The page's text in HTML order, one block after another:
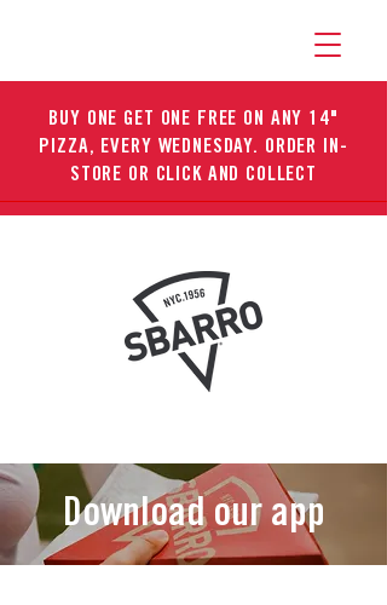
BUY ONE GET ONE FREE ON ANY 14"
PIZZA, EVERY WEDNESDAY. ORDER IN-
STORE OR CLICK AND COLLECT
Download our app